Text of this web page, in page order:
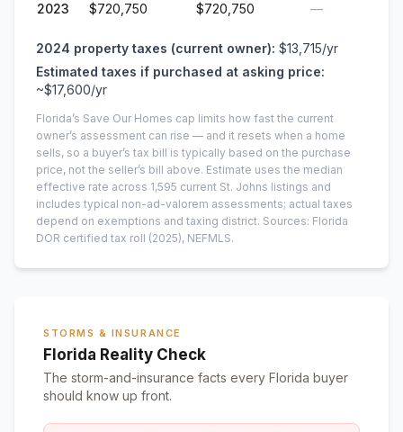
2023 $720,750 $720,750 —
2024 property taxes (current owner): $13,715/yr
Estimated taxes if purchased at asking price:
~$17,600/yr
Florida’s Save Our Homes cap limits how fast the current
owner’s assessment can rise — and it resets when a home
sells, so a buyer’s tax bill is typically based on the purchase
price, not the seller’s bill above. Estimate uses the median
effective rate across 1,595 current St. Johns listings and
includes typical non-ad-valorem assessments; actual taxes
depend on exemptions and taxing district. Sources: Florida
DOR certified tax roll (2025), NEFMLS.
STORMS & INSURANCE
Florida Reality Check
The storm-and-insurance facts every Florida buyer
should know up front.